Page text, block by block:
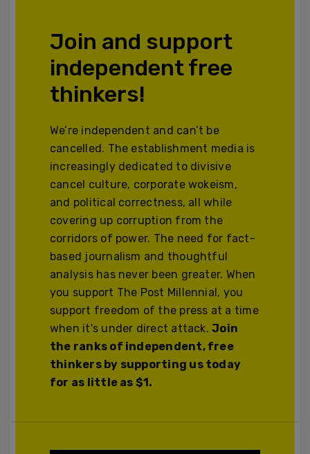
Join and support
independent free
thinkers!
We’re independent and can’t be
cancelled. The establishment media is
increasingly dedicated to divisive
cancel culture, corporate wokeism,
and political correctness, all while
covering up corruption from the
corridors of power. The need for fact-
based journalism and thoughtful
analysis has never been greater. When
you support The Post Millennial, you
support freedom of the press at a time
when it's under direct attack.Join
the ranks of independent, free
thinkers by supporting us today
for as little as $1.